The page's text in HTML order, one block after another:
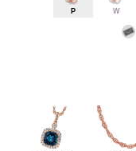
P W